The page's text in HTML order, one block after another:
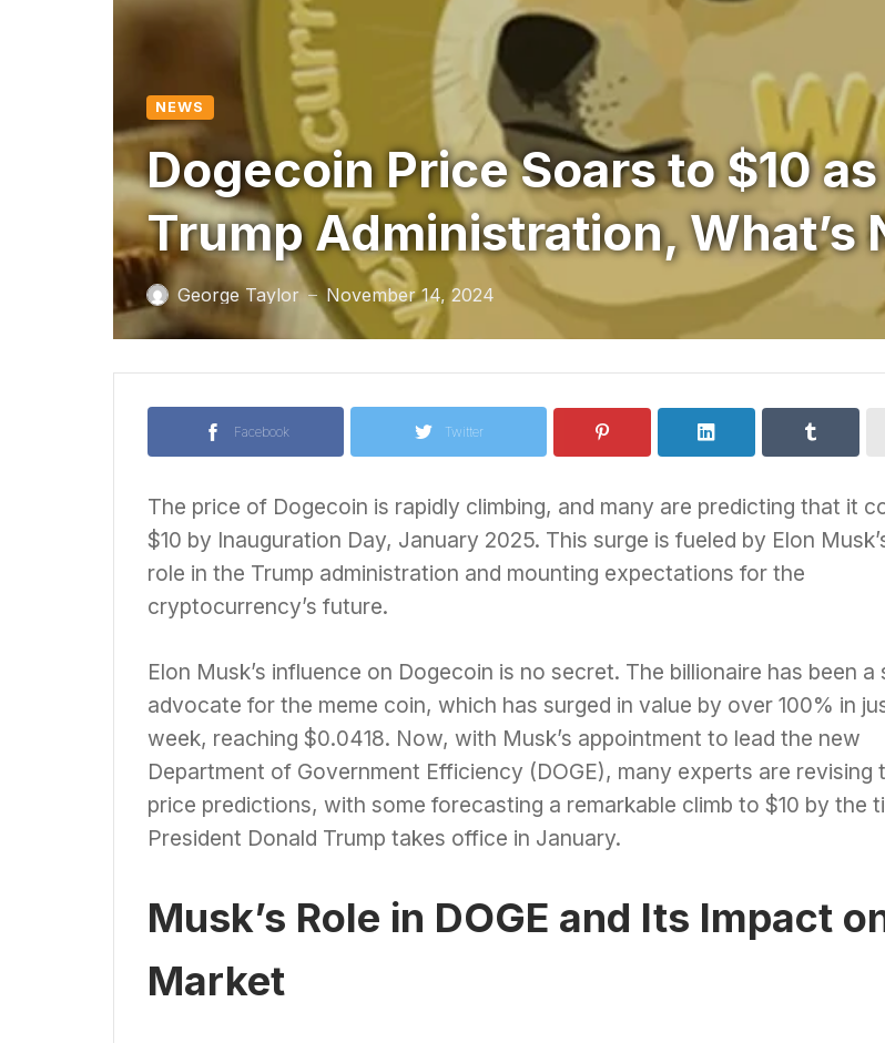
NEWS
Dogecoin Price Soars to $10
Trump Administration, What’s
George Taylor — November 14, 2024
Facebook Twitter
The price of Dogecoin is rapidly climbing, and many are predicting that it
$10 by Inauguration Day, January 2025. This surge is fueled by Elon
role in the Trump administration and mounting expectations for the
cryptocurrency’s future.
Elon Musk’s influence on Dogecoin is no secret. The billionaire has been a
advocate for the meme coin, which has surged in value by over 100% in
week, reaching $0.0418. Now, with Musk’s appointment to lead the new
Department of Government Efficiency (DOGE), many experts are revising
price predictions, with some forecasting a remarkable climb to $10 by the
President Donald Trump takes office in January.
Musk’s Role in DOGE and Its Impact
Market